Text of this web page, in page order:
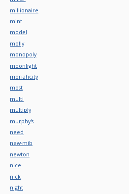
millionaire
mint
model
molly
monopoly
moonlight
moriahcity
most
multi
multiply
murphy's
need
new-mib
newton
nice
nick
night